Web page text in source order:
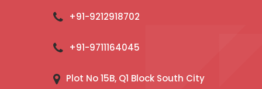
+91-9212918702
+91-9711164045
Plot No 15B, Q1 Block South City